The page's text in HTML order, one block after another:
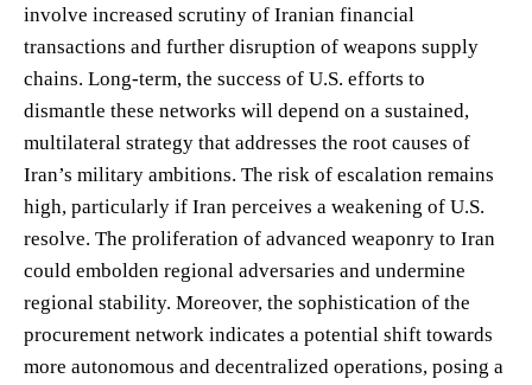
involve increased scrutiny of Iranian financial
transactions and further disruption of weapons supply
chains. Long-term, the success of U.S. efforts to
dismantle these networks will depend on a sustained,
multilateral strategy that addresses the root causes of
Iran’s military ambitions. The risk of escalation remains
high, particularly if Iran perceives a weakening of U.S.
resolve. The proliferation of advanced weaponry to Iran
could embolden regional adversaries and undermine
regional stability. Moreover, the sophistication of the
procurement network indicates a potential shift towards
more autonomous and decentralized operations, posing a